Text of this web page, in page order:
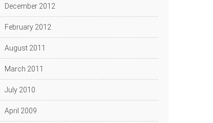
December 2012
February 2012
August 2011
March 2011
July 2010
April 2009